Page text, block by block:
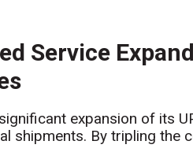
Service
expansion of its
shipments. By tripling the